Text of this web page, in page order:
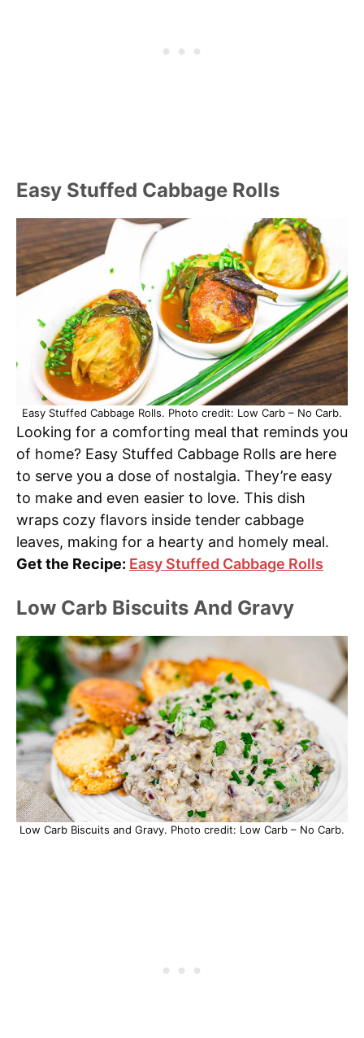
Easy Stuffed Cabbage Rolls
Easy Stuffed Cabbage Rolls. Photo credit: Low Carb – No Carb.
Looking for a comforting meal that reminds you
of home? Easy Stuffed Cabbage Rolls are here
to serve you a dose of nostalgia. They’re easy
to make and even easier to love. This dish
wraps cozy flavors inside tender cabbage
leaves, making for a hearty and homely meal.
Get the Recipe: Easy Stuffed Cabbage Rolls
Low Carb Biscuits And Gravy
Low Carb Biscuits and Gravy. Photo credit: Low Carb – No Carb.